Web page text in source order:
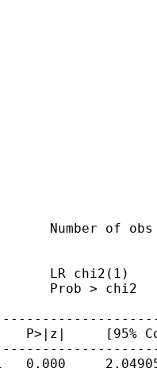
Number of obs
LR chi2(1)
Prob > chi2
P>|z|     [95%
0.000